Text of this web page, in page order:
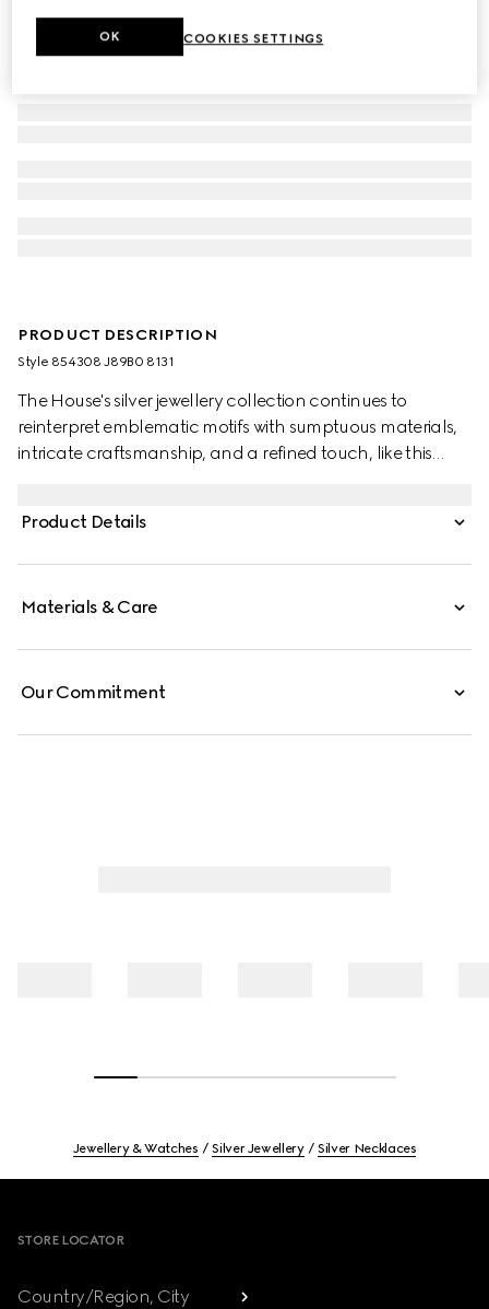
PRODUCT DESCRIPTION
Style ‎854308 J89B0 8131
The House's silver jewellery collection continues to
reinterpret emblematic motifs with sumptuous materials,
intricate craftsmanship, and a refined touch, like this
Product Details
Materials & Care
Our Commitment
Jewellery & Watches Silver Jewellery Silver Necklaces
STORE LOCATOR
Country/Region, City
COOKIES SETTINGS
OK